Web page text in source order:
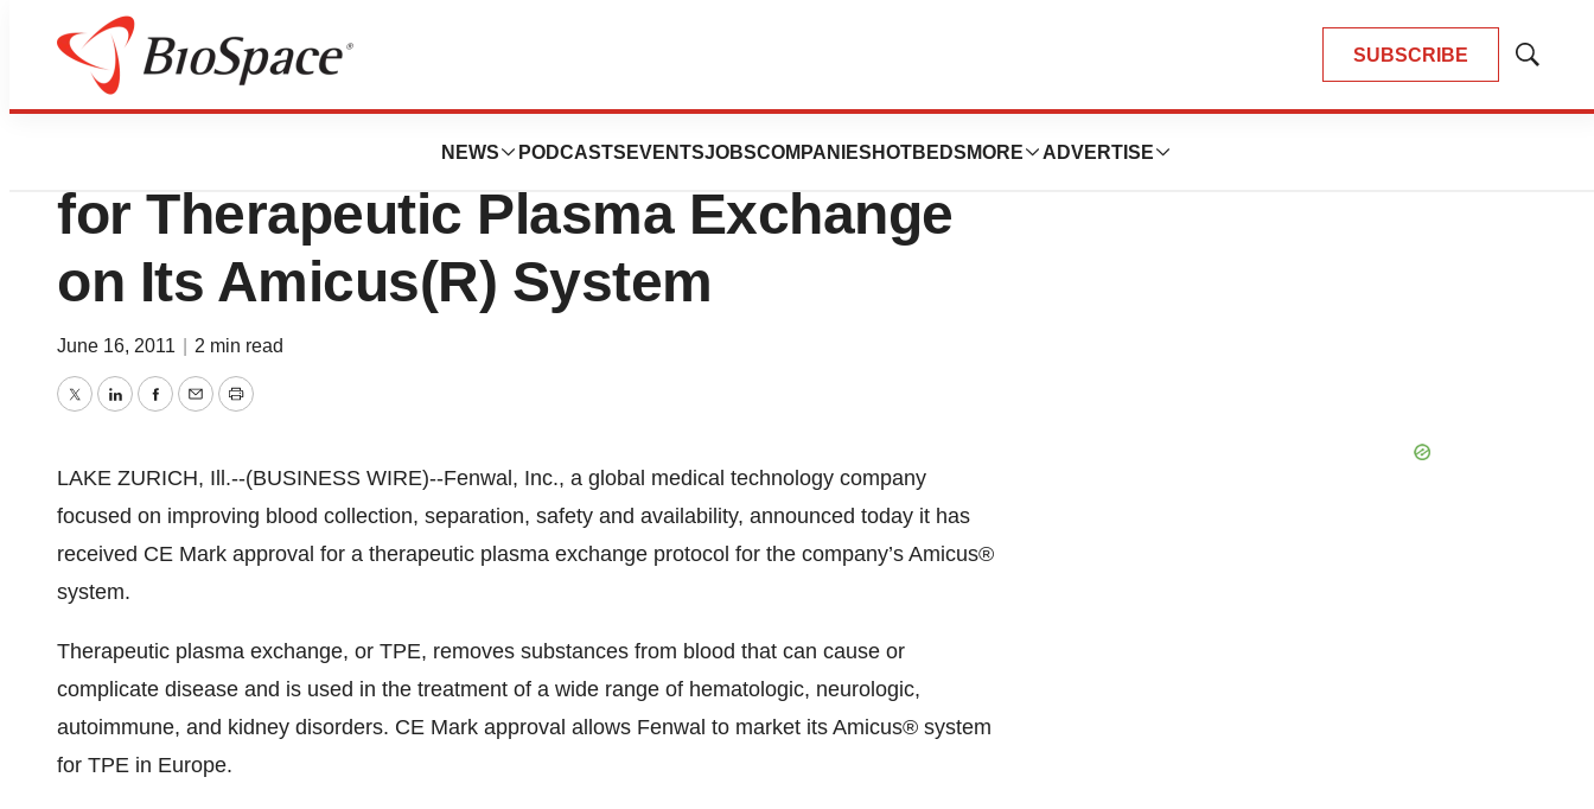
SUBSCRIBE
Show
NEWS PODCASTS EVENTSJOBSCOMPANIES HOTBEDS MORE ADVERTISE
News
Fenwal Receives CE Mark Approval
for Therapeutic Plasma Exchange
on Its Amicus(R) System
June 16, 2011 2 min read
TwitterLinkedInFacebook
EmailPrint
LAKE ZURICH, Ill.--(BUSINESS WIRE)--Fenwal, Inc., a global medical technology company
focused on improving blood collection, separation, safety and availability, announced today it has
received CE Mark approval for a therapeutic plasma exchange protocol for the company’s Amicus®
system.
Therapeutic plasma exchange, or TPE, removes substances from blood that can cause or
complicate disease and is used in the treatment of a wide range of hematologic, neurologic,
autoimmune, and kidney disorders. CE Mark approval allows Fenwal to market its Amicus® system
for TPE in Europe.